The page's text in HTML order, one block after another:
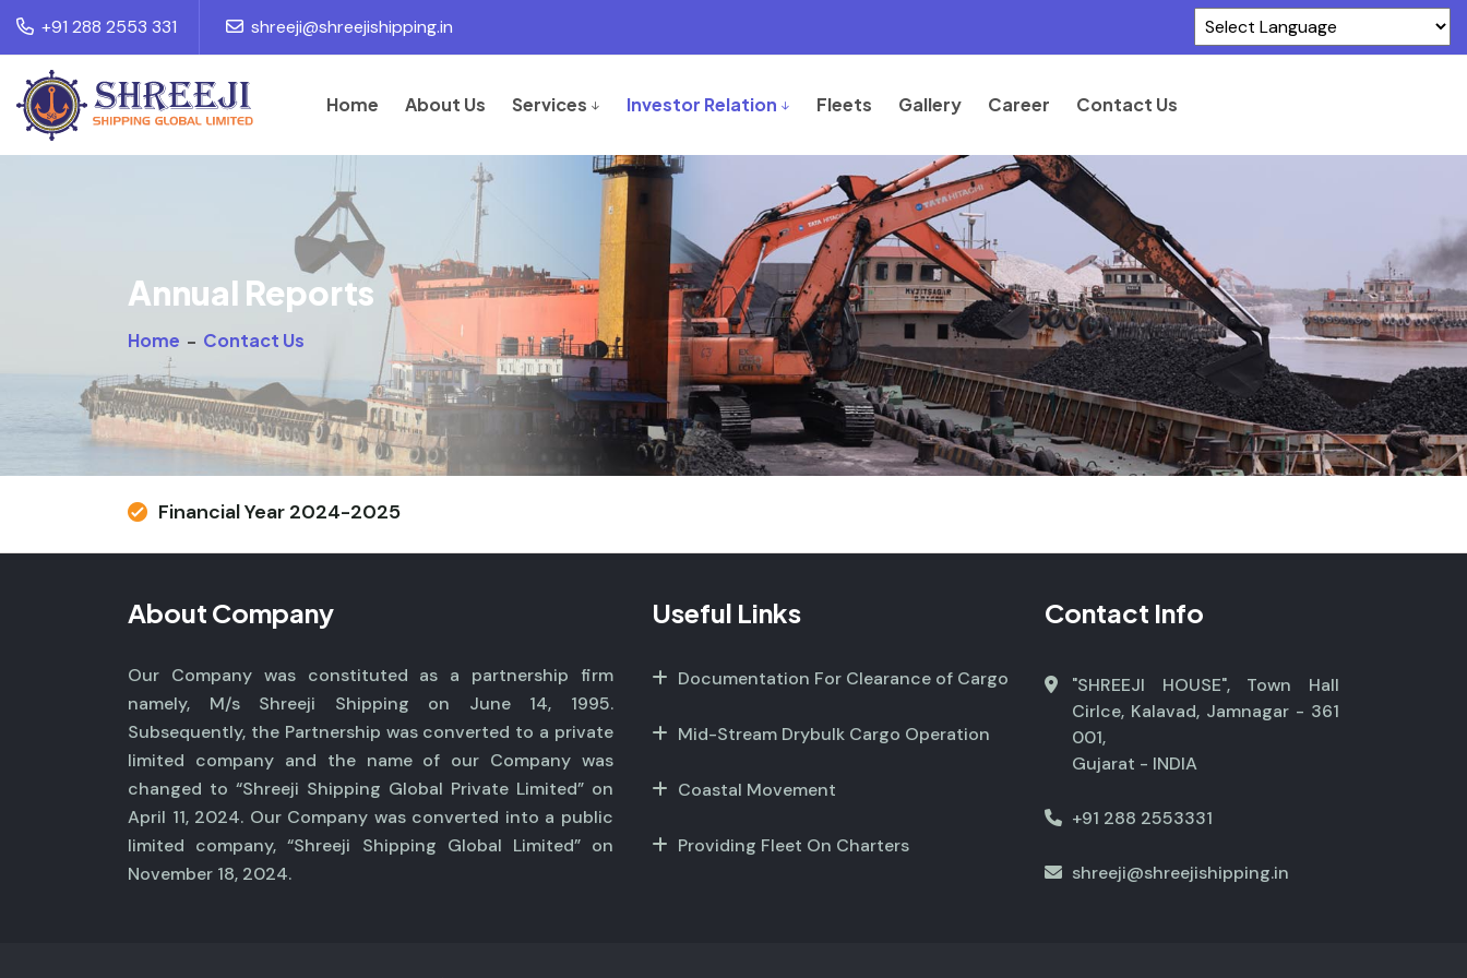
+91 288 2553 331
shreeji@shreejishipping.in
Powered by
Translate
Home
About Us Services Investor Relation Fleets Gallery Career Contact Us
Annual Reports
Home - Contact Us
Financial Year 2024-2025
About Company
Our Company was constituted as a partnership firm
namely, M/s Shreeji Shipping on June 14, 1995.
Subsequently, the Partnership was converted to a private
limited company and the name of our Company was
changed to “Shreeji Shipping Global Private Limited” on
April 11, 2024. Our Company was converted into a public
limited company, “Shreeji Shipping Global Limited” on
November 18, 2024.
Useful Links
Documentation For Clearance of Cargo
Mid-Stream Drybulk Cargo Operation
Coastal Movement
Providing Fleet On Charters
Contact Info
"SHREEJI HOUSE", Town Hall
Cirlce, Kalavad, Jamnagar - 361
001,
Gujarat - INDIA
+91 288 2553331
shreeji@shreejishipping.in